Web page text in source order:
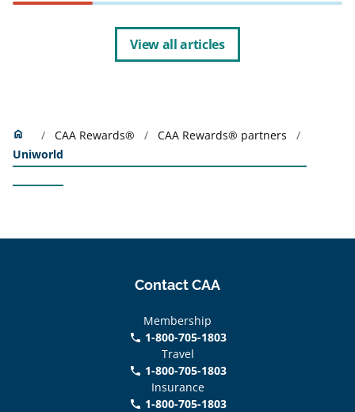
View all articles
home Home CAA Rewards®
CAA Rewards® partners
Uniworld
Contact CAA
Membership
phone 1-800-705-1803
Travel
phone 1-800-705-1803
Insurance
call 1-800-705-1803